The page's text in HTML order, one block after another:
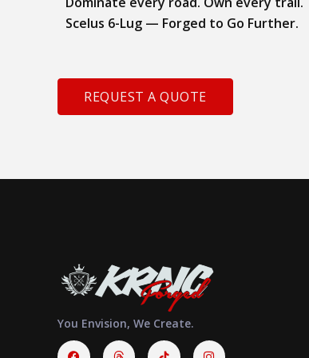
Scelus 6-Lug — Forged to Go Further.
REQUEST A QUOTE
You Envision, We Create.
FacebookThreads Instagram